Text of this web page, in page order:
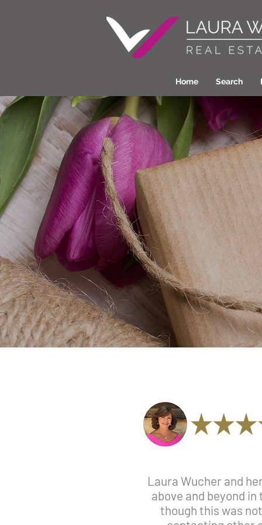
Home Search
Laura Wucher and
above and beyond
though this was